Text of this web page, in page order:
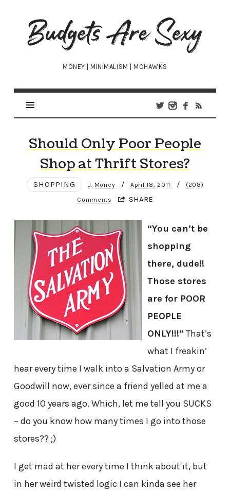
Budgets
Are
Sexy
MONEY | MINIMALISM | MOHAWKS
Should Only Poor People
Shop at Thrift Stores?
SHOPPING J. Money / April 18, 2011 / (208)
Comments SHARE
“You can’t be
shopping
there, dude!!
Those stores
are for POOR
PEOPLE
ONLY!!!” That’s
what I freakin’
hear every time I walk into a Salvation Army or
Goodwill now, ever since a friend yelled at me a
good 10 years ago. Which, let me tell you SUCKS
– do you know how many times I go into those
stores?? ;)
I get mad at her every time I think about it, but
in her weird twisted logic I can kinda see her